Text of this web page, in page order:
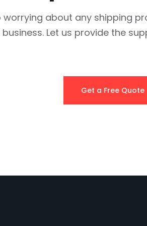
worrying about any shipping
business. Let us provide the
Get a Free Quote